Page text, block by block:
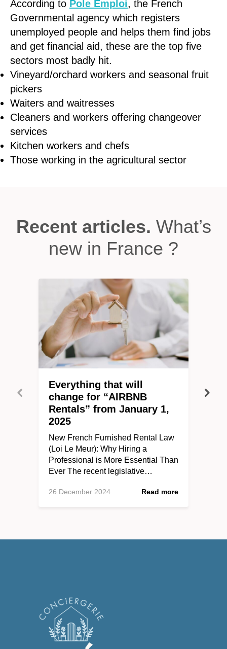
According to Pole Emploi, the French
Governmental agency which registers
unemployed people and helps them find jobs
and get financial aid, these are the top five
sectors most badly hit.
Vineyard/orchard workers and seasonal fruit
pickers
Waiters and waitresses
Cleaners and workers offering changeover
services
Kitchen workers and chefs
Those working in the agricultural sector
Recent articles. What’s
new in France ?
Everything that will
change for “AIRBNB
Rentals” from January 1,
2025
New French Furnished Rental Law
(Loi Le Meur): Why Hiring a
Professional is More Essential Than
Ever The recent legislative…
26 December 2024 Read more